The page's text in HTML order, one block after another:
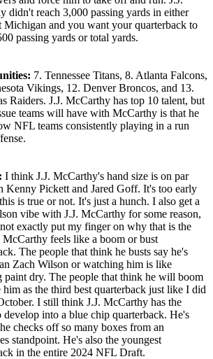
didn't reach 3,000 passing yards in either
Michigan and you want your quarterback to
passing yards or total yards.
7. Tennessee Titans, 8. Atlanta Falcons,
Vikings, 12. Denver Broncos, and 13.
Raiders. J.J. McCarthy has top 10 talent, but
teams will have with McCarthy is that he
NFL teams consistently playing in a run
I think J.J. McCarthy's hand size is on par
Kenny Pickett and Jared Goff. It's too early
is true or not. It's just a hunch. I also get a
vibe with J.J. McCarthy for some reason,
exactly put my finger on why that is the
McCarthy feels like a boom or bust
The people that think he busts say he's
Zach Wilson or watching him is like
paint dry. The people that think he will boom
him as the third best quarterback just like I did
I still think J.J. McCarthy has the
develop into a blue chip quarterback. He's
checks off so many boxes from an
standpoint. He's also the youngest
in the entire 2024 NFL Draft.